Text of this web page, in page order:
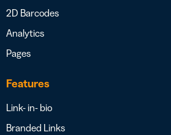
2D Barcodes
Analytics
Pages
Features
Link- in- bio
Branded Links